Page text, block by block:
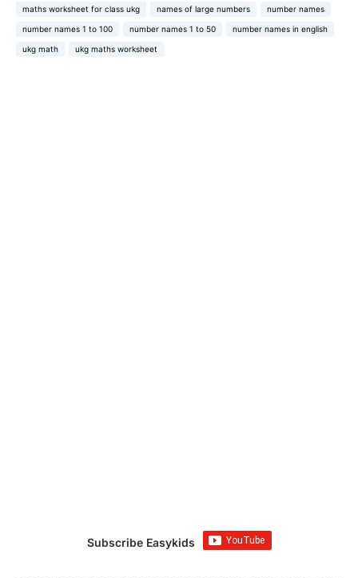
maths worksheet for class ukg names of large numbers number names
number names 1 to 100 number names 1 to 50 number names in english
ukg math ukg maths worksheet
Subscribe Easykids